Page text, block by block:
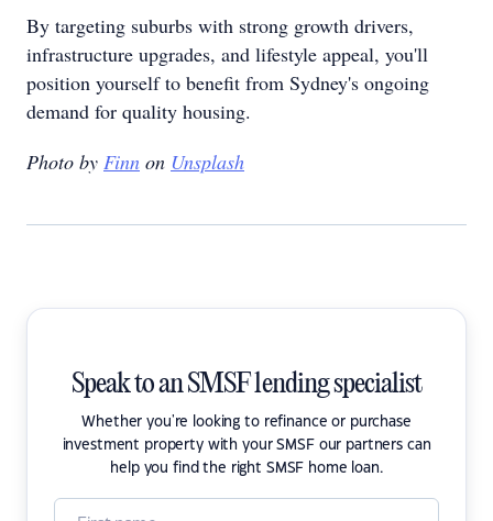
By targeting suburbs with strong growth drivers,
infrastructure upgrades, and lifestyle appeal, you'll
position yourself to benefit from Sydney's ongoing
demand for quality housing.
Photo by Finn on Unsplash
Speak to an SMSF lending specialist
Whether you're looking to refinance or purchase
investment property with your SMSF our partners can
help you find the right SMSF home loan.